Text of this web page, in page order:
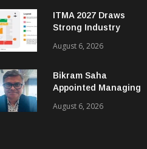
ITMA 2027 Draws
Strong Industry
Plan Unveiled
August 6, 2026
Bikram Saha
Appointed Managing
Benninger India
August 6, 2026